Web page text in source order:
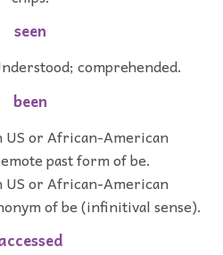
seen
comprehended.
been
US or African-American
past form of be.
US or African-American
of be (infinitival sense).